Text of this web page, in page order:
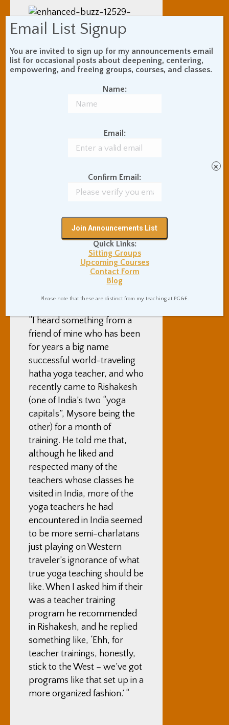
and (2) the physical
adjustments are often more
forceful than one will find in
the west. I asked one
touching me, because of the
sudden surprise-attack from
adjustments. Also, I saw one
American woman leave a
inexperienced teacher
pushed her further and
further into a forward bend,
after she had said “please
stop” and “that’s enough”.
Finally, for what it’s worth,
“I heard something from a
friend of mine who has been
for years a big name
successful world-traveling
hatha yoga teacher, and who
recently came to Rishakesh
(one of India’s two “yoga
capitals”, Mysore being the
other) for a month of
training. He told me that,
although he liked and
respected many of the
teachers whose classes he
visited in India, more of the
yoga teachers he had
encountered in India seemed
to be more semi-charlatans
just playing on Western
traveler’s ignorance of what
true yoga teaching should be
like. When I asked him if their
was a teacher training
program he recommended
in Rishakesh, and he replied
something like, ‘Ehh, for
teacher trainings, honestly,
stick to the West – we’ve got
programs like that set up in a
more organized fashion.’ “
Email List Signup
You are invited to sign up for my announcements email
list for occasional posts about deepening, centering,
empowering, and freeing groups, courses, and classes.
Name:
Email:
Confirm Email:
Quick Links:
Sitting Groups
Upcoming Courses
Contact Form
Blog
Please note that these are distinct from my teaching at PG&E.
×